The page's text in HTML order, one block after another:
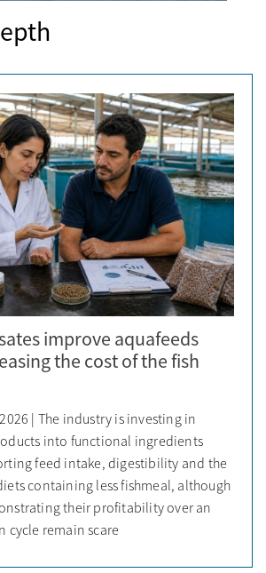
improve aquafeeds
the cost of the fish
| The industry is investing in
into functional ingredients
feed intake, digestibility and the
containing less fishmeal, although
their profitability over an
remain scare